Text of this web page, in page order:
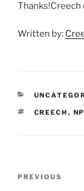
Thanks!Creech
Written by:
TAGS
CREECH ,
Previous
PREVIOUS